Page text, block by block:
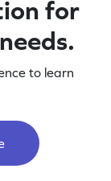
for
to learn